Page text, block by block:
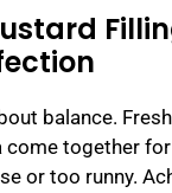
balance.
come together
or too runny.